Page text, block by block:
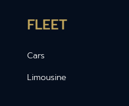
FLEET
Cars
Limousine